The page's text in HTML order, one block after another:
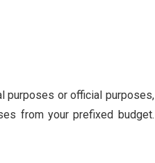
purposes or official purposes,
from your prefixed budget.